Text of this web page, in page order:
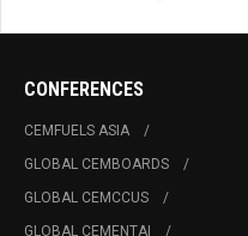
CONFERENCES
CEMFUELS ASIA
GLOBAL CEMBOARDS
GLOBAL CEMCCUS
GLOBAL CEMENTAI